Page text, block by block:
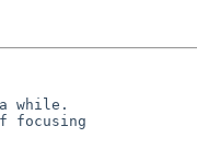
while.
focusing